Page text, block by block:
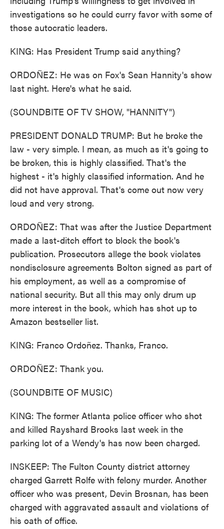
investigations so he could curry favor with some of
those autocratic leaders.
KING: Has President Trump said anything?
ORDOÑEZ: He was on Fox's Sean Hannity's show
last night. Here's what he said.
(SOUNDBITE OF TV SHOW, "HANNITY")
PRESIDENT DONALD TRUMP: But he broke the
law - very simple. I mean, as much as it's going to
be broken, this is highly classified. That's the
highest - it's highly classified information. And he
did not have approval. That's come out now very
loud and very strong.
ORDOÑEZ: That was after the Justice Department
made a last-ditch effort to block the book's
publication. Prosecutors allege the book violates
nondisclosure agreements Bolton signed as part of
his employment, as well as a compromise of
national security. But all this may only drum up
more interest in the book, which has shot up to
Amazon bestseller list.
KING: Franco Ordoñez. Thanks, Franco.
ORDOÑEZ: Thank you.
(SOUNDBITE OF MUSIC)
KING: The former Atlanta police officer who shot
and killed Rayshard Brooks last week in the
parking lot of a Wendy's has now been charged.
INSKEEP: The Fulton County district attorney
charged Garrett Rolfe with felony murder. Another
officer who was present, Devin Brosnan, has been
charged with aggravated assault and violations of
his oath of office.